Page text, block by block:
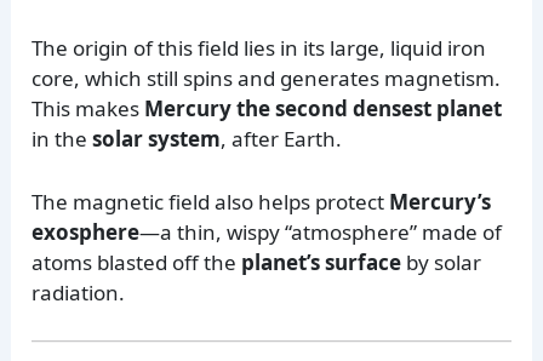
The origin of this field lies in its large, liquid iron
core, which still spins and generates magnetism.
This makes Mercury the second densest planet
in thesolar system, after Earth.
The magnetic field also helps protect Mercury’s
exosphere—a thin, wispy “atmosphere” made of
atoms blasted off the planet’s surface by solar
radiation.